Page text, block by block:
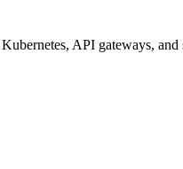
API gateways,